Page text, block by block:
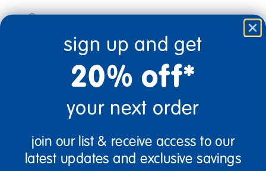
Description
sign up and get
20% off*
your next order
join our list & receive access to our
latest updates and exclusive savings